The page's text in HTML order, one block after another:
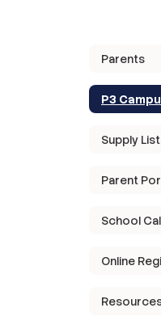
Parents
Supply
Parent
School
Online